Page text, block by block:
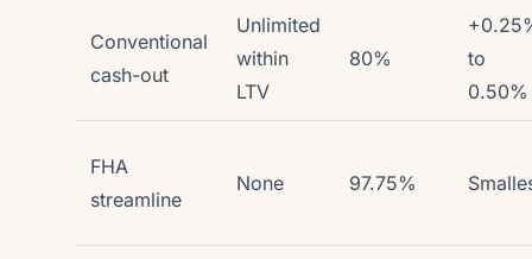
Conventional
cash-out
Unlimited
within
LTV
80%
to
0.50%
FHA
streamline
None 97.75%